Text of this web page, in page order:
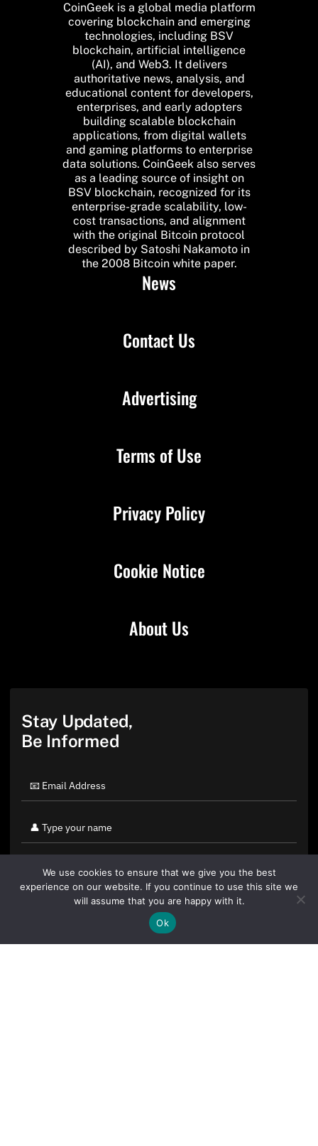
CoinGeek is a global media platform
covering blockchain and emerging
technologies, including BSV
blockchain, artificial intelligence
(AI), and Web3. It delivers
authoritative news, analysis, and
educational content for developers,
enterprises, and early adopters
building scalable blockchain
applications, from digital wallets
and gaming platforms to enterprise
data solutions. CoinGeek also serves
as a leading source of insight on
BSV blockchain, recognized for its
enterprise-grade scalability, low-
cost transactions, and alignment
with the original Bitcoin protocol
described by Satoshi Nakamoto in
the 2008 Bitcoin white paper.
News
Contact Us
About Us
Advertising
Terms of Use
Privacy Policy
Cookie Notice
Stay Updated,
Be Informed
By clicking "Sign Up Today" you accept CoinGeek's
We use cookies to ensure that we give you the best
experience on our website. If you continue to use this site we
will assume that you are happy with it.
Ok